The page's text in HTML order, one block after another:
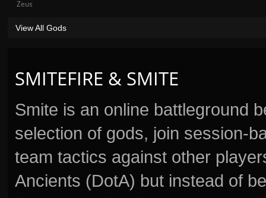
SMITEFIRE & SMITE
Smite is an online battleground
selection of gods, join session-
team tactics against other
Ancients (DotA) but instead of
Zeus
View All Gods